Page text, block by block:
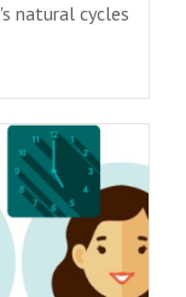
natural cycles